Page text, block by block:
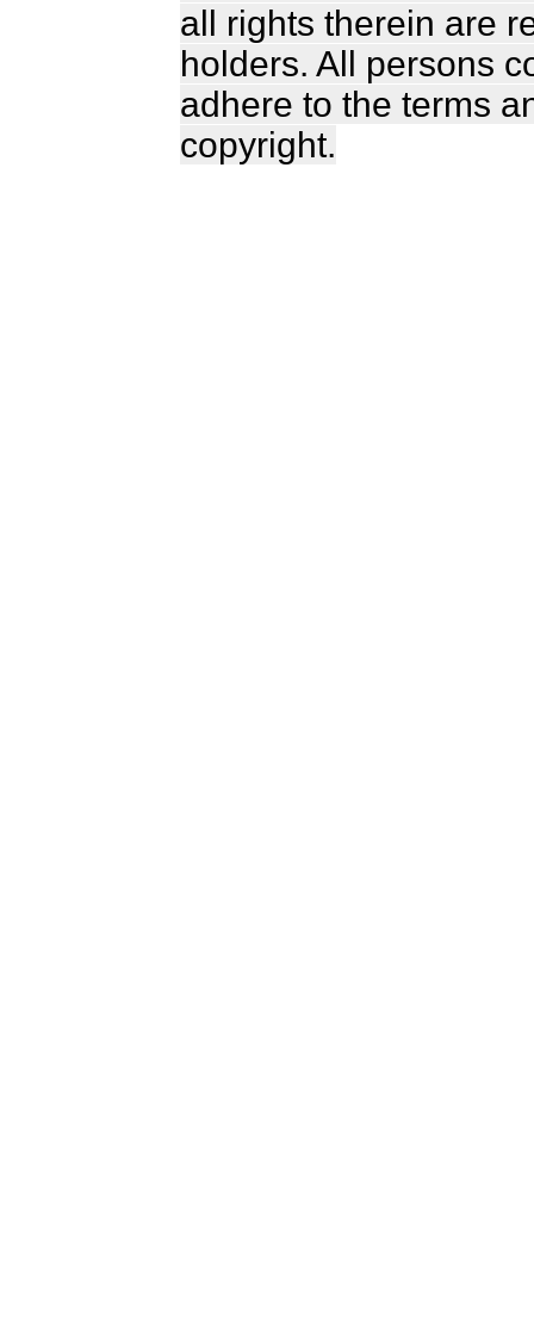
all rights therein are
holders. All persons
adhere to the terms
copyright.